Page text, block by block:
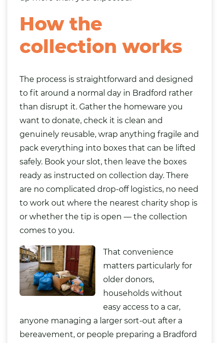
How the
collection works
The process is straightforward and designed
to fit around a normal day in Bradford rather
than disrupt it. Gather the homeware you
want to donate, check it is clean and
genuinely reusable, wrap anything fragile and
pack everything into boxes that can be lifted
safely. Book your slot, then leave the boxes
ready as instructed on collection day. There
are no complicated drop-off logistics, no need
to work out where the nearest charity shop is
or whether the tip is open — the collection
comes to you.
That convenience
matters particularly for
older donors,
households without
easy access to a car,
anyone managing a larger sort-out after a
bereavement, or people preparing a Bradford